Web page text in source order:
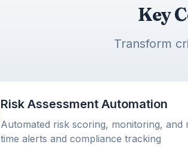
Key
Transform
Risk Assessment Automation
Automated risk scoring, monitoring, and
time alerts and compliance tracking